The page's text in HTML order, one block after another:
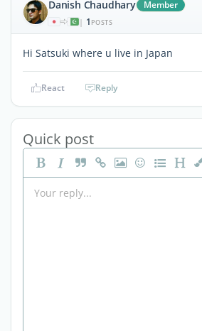
Danish Chaudhary Member
| 1 POSTS
Hi Satsuki where u live in Japan
React Reply
Quick post